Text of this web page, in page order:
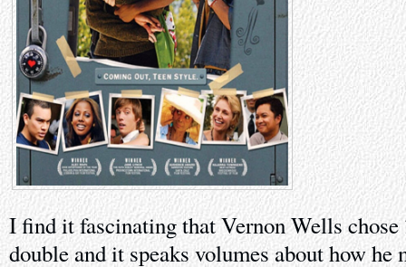
I find it fascinating that Vernon Wells chose
double and it speaks volumes about how he